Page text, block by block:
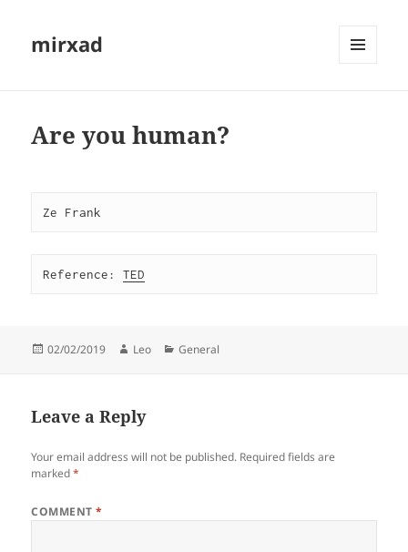
mirxad
Are you human?
Ze Frank
Reference: TED
Posted
02/02/2019 Author
Leo Categories
General
Leave a Reply
Your email address will not be published. Required fields are
marked*
COMMENT*